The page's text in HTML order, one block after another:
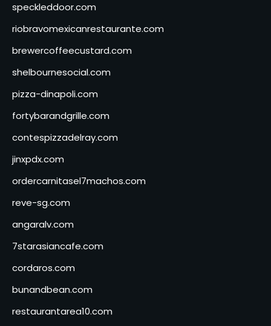
speckleddoor.com
riobravomexicanrestaurante.com
brewercoffeecustard.com
shelbournesocial.com
pizza-dinapoli.com
fortybarandgrille.com
contespizzadelray.com
jinxpdx.com
ordercarnitasel7machos.com
reve-sg.com
angaralv.com
7starasiancafe.com
cordaros.com
bunandbean.com
restaurantarea10.com